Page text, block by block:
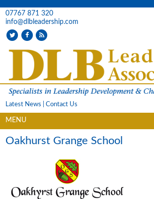
07767 871 320
info@dlbleadership.com
Latest News |Contact Us
MENU
Oakhurst Grange School